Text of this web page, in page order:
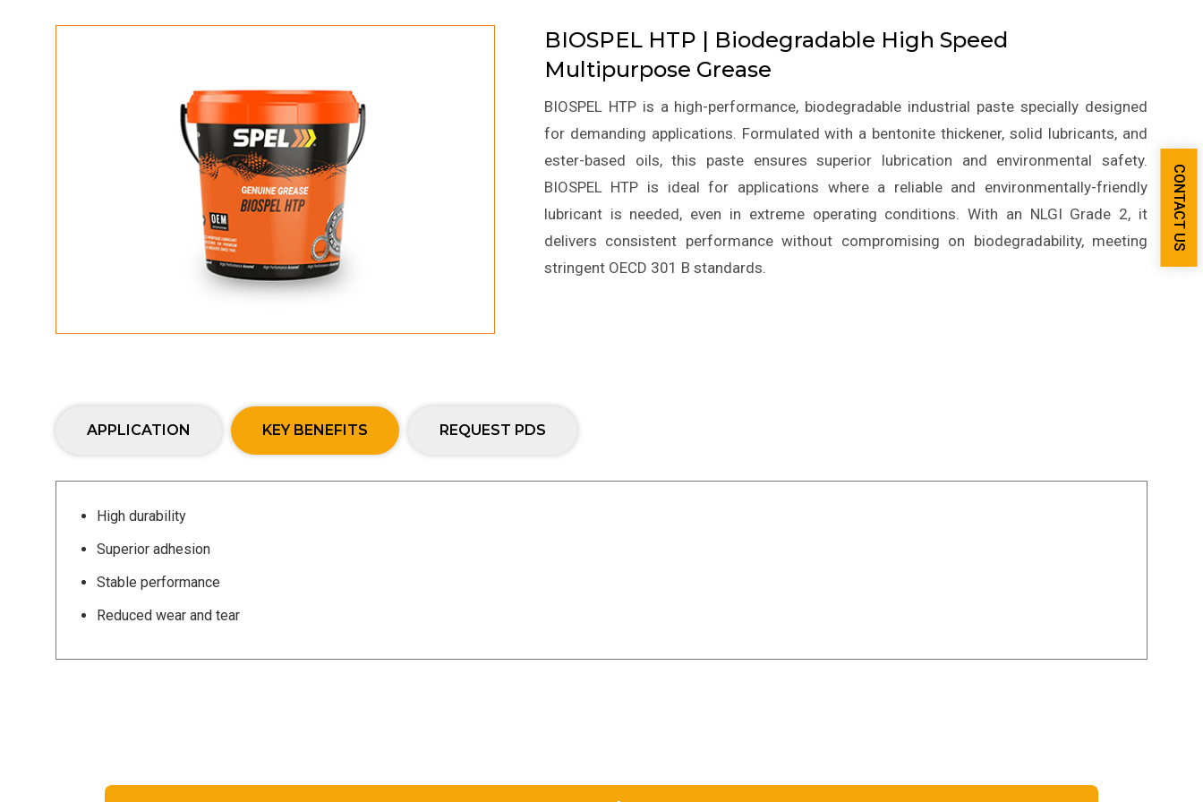
BIOSPEL HTP | Biodegradable High Speed
Multipurpose Grease
BIOSPEL HTP is a high-performance, biodegradable industrial paste specially designed
for demanding applications. Formulated with a bentonite thickener, solid lubricants, and
ester-based oils, this paste ensures superior lubrication and environmental safety.
BIOSPEL HTP is ideal for applications where a reliable and environmentally-friendly
lubricant is needed, even in extreme operating conditions. With an NLGI Grade 2, it
delivers consistent performance without compromising on biodegradability, meeting
stringent OECD 301 B standards.
APPLICATION KEY BENEFITS REQUEST PDS
High durability
Superior adhesion
Stable performance
Reduced wear and tear
CONTACT US